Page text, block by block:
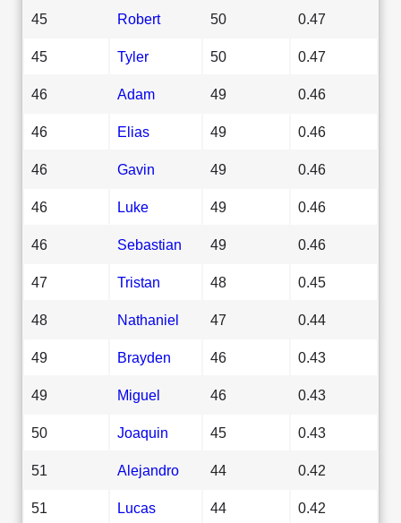
45 Robert 50 0.47
45 Tyler 50 0.47
46 Adam 49 0.46
46 Elias 49 0.46
46 Gavin 49 0.46
46 Luke 49 0.46
46 Sebastian 49 0.46
47 Tristan 48 0.45
48 Nathaniel 47 0.44
49 Brayden 46 0.43
49 Miguel 46 0.43
50 Joaquin 45 0.43
51 Alejandro 44 0.42
51 Lucas 44 0.42